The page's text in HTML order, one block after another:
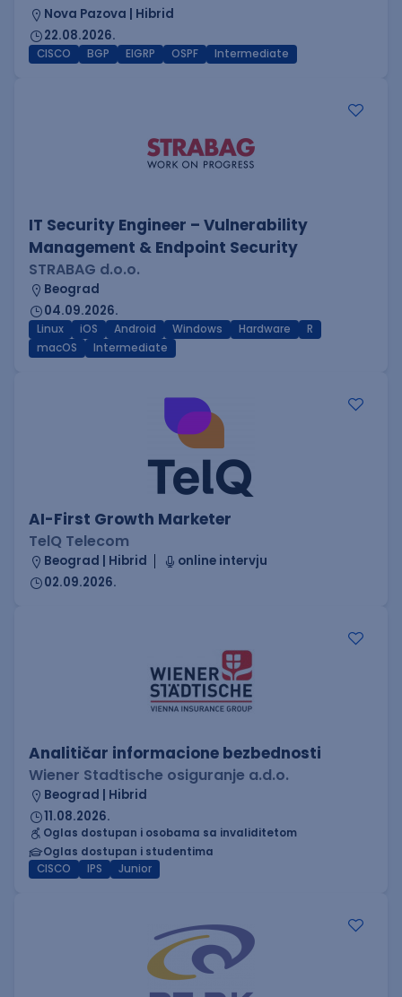
Nova Pazova | Hibrid
22.08.2026.
CISCO BGP EIGRP OSPF Intermediate
IT Security Engineer – Vulnerability
Management & Endpoint Security
STRABAG d.o.o.
Beograd
04.09.2026.
Linux iOS Android Windows Hardware
R
macOS
Intermediate
AI-First Growth Marketer
TelQ Telecom
Beograd | Hibrid
online intervju
02.09.2026.
Analitičar informacione bezbednosti
Wiener Stadtische osiguranje a.d.o.
Beograd | Hibrid
11.08.2026.
Oglas dostupan i osobama sa invaliditetom
Oglas dostupan i studentima
CISCO
IPS Junior